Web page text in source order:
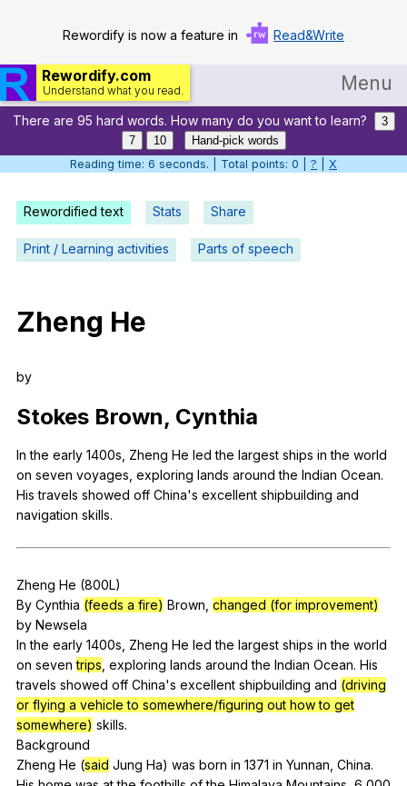
Rewordify is now a feature in Read&Write
Rewordify.com
Understand what you read. Menu
Home
Log in
Help
Settings
Register safely
Close Menu
There are 95 hard words. How many do you want to learn?
3
7
10
Hand-pick words
Reading time: 7 seconds. | Total points: 0 | ? X
Rewordified text Stats Share
Print / Learning activities Parts of speech
Zheng He
by
Stokes Brown, Cynthia
In the early 1400s, Zheng He led the largest ships in the world
on seven voyages exploring lands around the Indian Ocean.
His travels showed off China's excellent shipbuilding and
navigation skills.
Zheng He (800L)
By Cynthia (feeds a fire) Brown changed (for improvement)
by Newsela
Inthe early 1400s, Zheng He led the largest ships in the world
on seven trips exploring lands around the Indian Ocean. His
travels showed off China's excellent shipbuilding and (driving
or flying a vehicle to somewhere/figuring out how to get
somewhere) skills.
Background
Zheng He (said Jung Ha) was born in 1371 in Yunnan China.